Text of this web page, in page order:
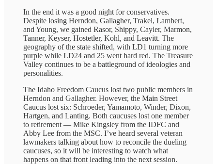
In the end it was a good night for conservatives.
Despite losing Herndon, Gallagher, Trakel, Lambert,
and Young, we gained Rasor, Shippy, Cayler, Marmon,
Tanner, Keyser, Hostetler, Kohl, and Leavitt. The
geography of the state shifted, with LD1 turning more
purple while LD24 and 25 went hard red. The Treasure
Valley continues to be a battleground of ideologies and
personalities.
The Idaho Freedom Caucus lost two public members in
Herndon and Gallagher. However, the Main Street
Caucus lost six: Schroeder, Yamamoto, Winder, Dixon,
Hartgen, and Lanting. Both caucuses lost one member
to retirement — Mike Kingsley from the IDFC and
Abby Lee from the MSC. I’ve heard several veteran
lawmakers talking about how to reconcile the dueling
caucuses, so it will be interesting to watch what
happens on that front leading into the next session.